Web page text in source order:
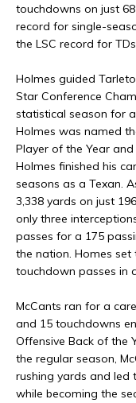
touchdowns on just
record for single-
the LSC record for
Holmes guided
Star Conference
statistical season for
Holmes was named
Player of the Year
Holmes finished his
seasons as a Texan.
3,338 yards on just
only three
passes for a 175
the nation. Homes
touchdown passes in
McCants ran for a
and 15 touchdowns
Offensive Back of the
the regular season,
rushing yards and led
while becoming the